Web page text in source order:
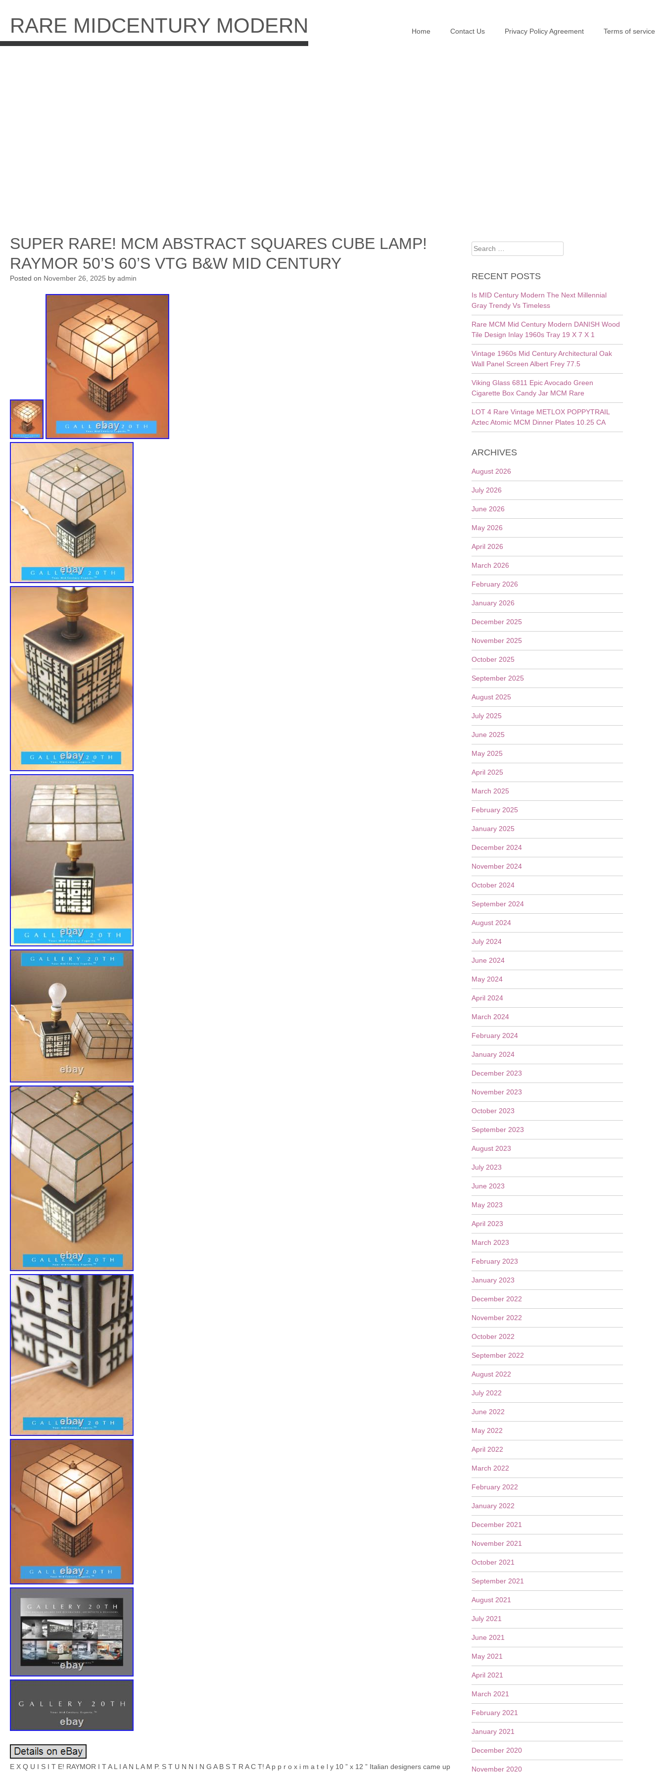
content
RARE MIDCENTURY MODERN Home Contact Us Privacy Policy Agreement Terms of service
SUPER RARE! MCM ABSTRACT SQUARES CUBE LAMP!
RAYMOR 50’S 60’S VTG B&W MID CENTURY
Posted on November 26, 2025 by admin
E X Q U I S I T E! RAYMOR I T A L I A N L A M P. S T U N N I N G A B S T R A C T! A p p r o x i m a t e l y 10 ” x 12 ” Italian designers came up
Search
for:
RECENT POSTS
Is MID Century Modern The Next Millennial
Gray Trendy Vs Timeless
Rare MCM Mid Century Modern DANISH Wood
Tile Design Inlay 1960s Tray 19 X 7 X 1
Vintage 1960s Mid Century Architectural Oak
Wall Panel Screen Albert Frey 77.5
Viking Glass 6811 Epic Avocado Green
Cigarette Box Candy Jar MCM Rare
LOT 4 Rare Vintage METLOX POPPYTRAIL
Aztec Atomic MCM Dinner Plates 10.25 CA
ARCHIVES
August 2026
July 2026
June 2026
May 2026
April 2026
March 2026
February 2026
January 2026
December 2025
November 2025
October 2025
September 2025
August 2025
July 2025
June 2025
May 2025
April 2025
March 2025
February 2025
January 2025
December 2024
November 2024
October 2024
September 2024
August 2024
July 2024
June 2024
May 2024
April 2024
March 2024
February 2024
January 2024
December 2023
November 2023
October 2023
September 2023
August 2023
July 2023
June 2023
May 2023
April 2023
March 2023
February 2023
January 2023
December 2022
November 2022
October 2022
September 2022
August 2022
July 2022
June 2022
May 2022
April 2022
March 2022
February 2022
January 2022
December 2021
November 2021
October 2021
September 2021
August 2021
July 2021
June 2021
May 2021
April 2021
March 2021
February 2021
January 2021
December 2020
November 2020